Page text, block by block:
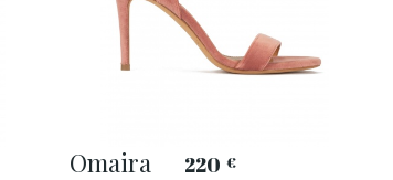
Omaira 220 €